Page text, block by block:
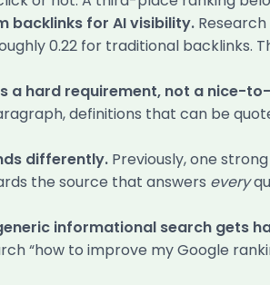
backlinks for AI visibility.
0.22 for traditional backlinks.
a hard requirement, not a nice-
definitions that can be
differently. Previously, one
the source that answers every
informational search gets
“how to improve my Google